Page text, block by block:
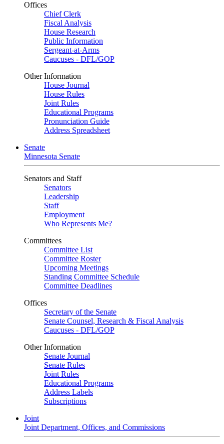
Offices
Chief Clerk
Fiscal Analysis
House Research
Public Information
Sergeant-at-Arms
Caucuses - DFL/GOP
Other Information
House Journal
House Rules
Joint Rules
Educational Programs
Pronunciation Guide
Address Spreadsheet
Senate
Minnesota Senate
Senators and Staff
Senators
Leadership
Staff
Employment
Who Represents Me?
Committees
Committee List
Committee Roster
Upcoming Meetings
Standing Committee Schedule
Committee Deadlines
Offices
Secretary of the Senate
Senate Counsel, Research & Fiscal Analysis
Caucuses - DFL/GOP
Other Information
Senate Journal
Senate Rules
Joint Rules
Educational Programs
Address Labels
Subscriptions
Joint
Joint Department, Offices, and Commissions